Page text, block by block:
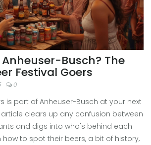
Busch? The
Festival Goers
0
is part of Anheuser-Busch at your next
article clears up any confusion between
and digs into who's behind each
to spot their beers, a bit of history,